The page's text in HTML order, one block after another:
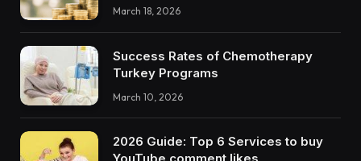
March 18, 2026
Success Rates of Chemotherapy
Turkey Programs
March 10, 2026
2026 Guide: Top 6 Services to buy